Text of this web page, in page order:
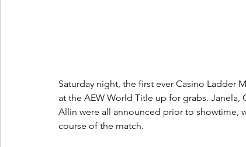
Saturday night, the first ever Casino Ladder
at the AEW World Title up for grabs. Janela,
Allin were all announced prior to showtime,
course of the match.